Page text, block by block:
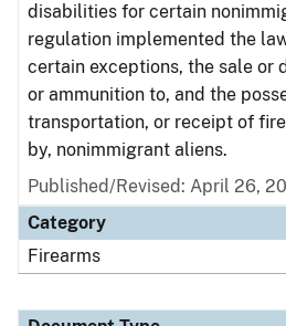
disabilities for certain
regulation implemented the
certain exceptions, the sale or
or ammunition to, and the
transportation, or receipt of
by, nonimmigrant aliens.
Published/Revised: April 26,
Category
Firearms